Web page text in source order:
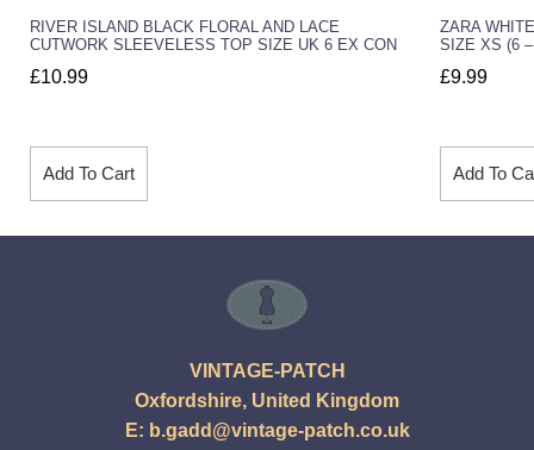
RIVER ISLAND BLACK FLORAL AND LACE
CUTWORK SLEEVELESS TOP SIZE UK 6 EX CON
£10.99
Add To Cart
ZARA
SIZE XS (6
£9.99
Add To
VINTAGE-PATCH
Oxfordshire, United Kingdom
E: b.gadd@vintage-patch.co.uk